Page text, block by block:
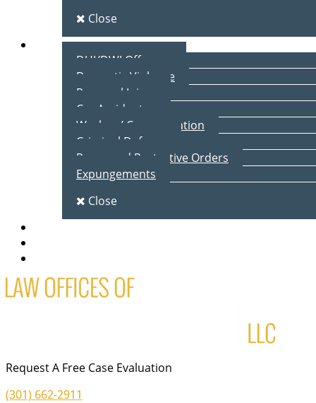
Close
Practice Areas
DUI/DWI Offenses
Domestic Violence
Personal Injury
Car Accidents
Workers’ Compensation
Criminal Defense
Peace and Protective Orders
Expungements
Close
Request A Free Case Evaluation
(301) 662-2911